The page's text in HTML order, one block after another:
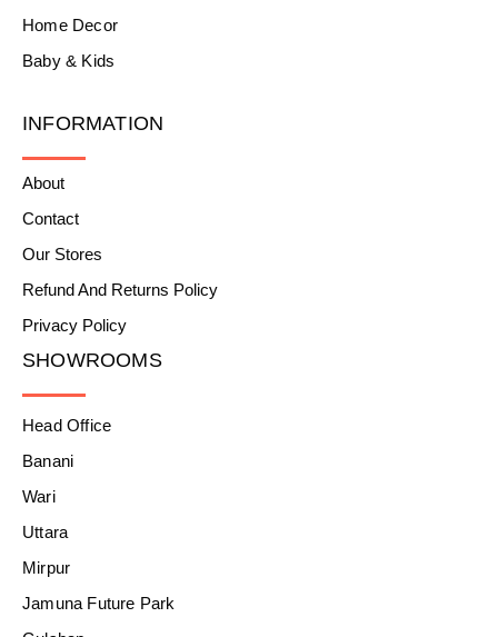
Home Decor
Baby & Kids
INFORMATION
About
Contact
Our Stores
Refund And Returns Policy
Privacy Policy
SHOWROOMS
Head Office
Banani
Wari
Uttara
Mirpur
Jamuna Future Park